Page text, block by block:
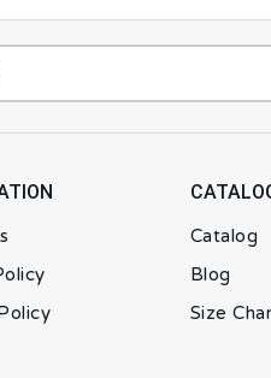
Catalog
Blog
Size